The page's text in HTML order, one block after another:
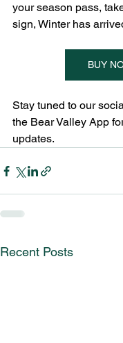
your season pass,
sign, Winter has
BUY
Stay tuned to our
the Bear Valley App
updates.
Recent Posts